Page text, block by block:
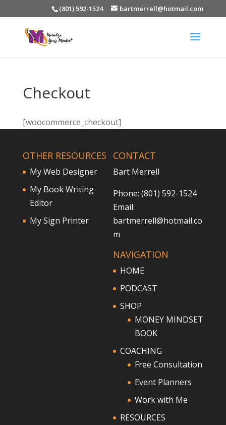
(801) 592-1524 bartmerrell@hotmail.com
Checkout
[woocommerce_checkout]
OTHER RESOURCES
My Web Designer
My Book Writing
Editor
My Sign Printer
CONTACT
Bart Merrell
Phone: (801) 592-1524
Email:
bartmerrell@hotmail.co
m
NAVIGATION
HOME
PODCAST
SHOP
MONEY MINDSET
BOOK
COACHING
Free Consultation
Event Planners
Work with Me
RESOURCES